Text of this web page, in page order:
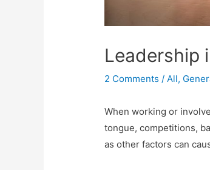
Leadership
2 Comments /All,
When working or
tongue, competitions,
as other factors can